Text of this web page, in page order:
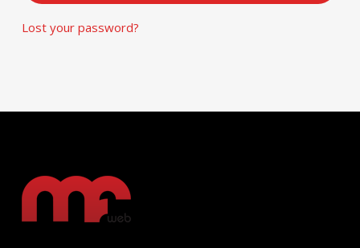
Lost your password?